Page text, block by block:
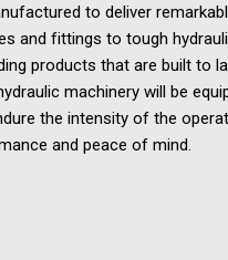
to deliver
and fittings to tough
products that are built to
machinery will be
the intensity of the
and peace of mind.